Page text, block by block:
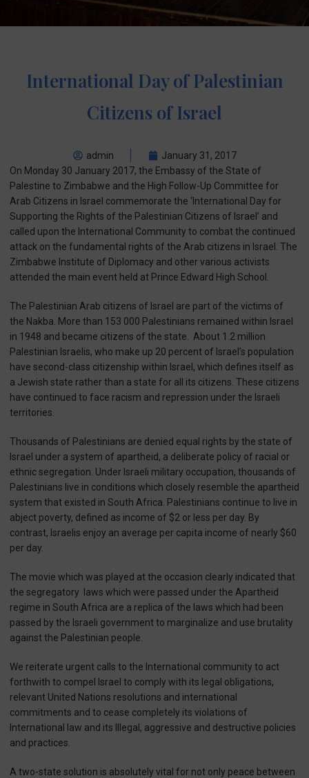
International Day of Palestinian
Citizens of Israel
admin
January 31, 2017
On Monday 30 January 2017, the Embassy of the State of
Palestine to Zimbabwe and the High Follow-Up Committee for
Arab Citizens in Israel commemorate the ‘International Day for
Supporting the Rights of the Palestinian Citizens of Israel’ and
called upon the International Community to combat the continued
attack on the fundamental rights of the Arab citizens in Israel. The
Zimbabwe Institute of Diplomacy and other various activists
attended the main event held at Prince Edward High School.
The Palestinian Arab citizens of Israel are part of the victims of
the Nakba. More than 153 000 Palestinians remained within Israel
in 1948 and became citizens of the state.
About 1.2 million
Palestinian Israelis, who make up 20 percent of Israel’s population
have second-class citizenship within Israel, which defines itself as
a Jewish state rather than a state for all its citizens. These citizens
have continued to face racism and repression under the Israeli
territories.
Thousands of Palestinians are denied equal rights by the state of
Israel under a system of apartheid, a deliberate policy of racial or
ethnic segregation. Under Israeli military occupation, thousands of
Palestinians live in conditions which closely resemble the apartheid
system that existed in South Africa. Palestinians continue to live in
abject poverty, defined as income of $2 or less per day. By
contrast, Israelis enjoy an average per capita income of nearly $60
per day.
The movie which was played at the occasion clearly indicated that
the segregatory laws which were passed under the Apartheid
regime in South Africa are a replica of the laws which had been
passed by the Israeli government to marginalize and use brutality
against the Palestinian people.
We reiterate urgent calls to the International community to act
forthwith to compel Israel to comply with its legal obligations,
relevant United Nations resolutions and international
commitments and to cease completely its violations of
International law and its Illegal, aggressive and destructive policies
and practices.
A two-state solution is absolutely vital for not only peace between